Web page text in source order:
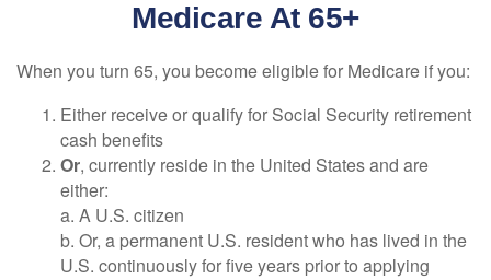
Medicare At 65+
When you turn 65, you become eligible for Medicare if you:
Either receive or qualify for Social Security retirement
cash benefits
Or, currently reside in the United States and are
either:
a. A U.S. citizen
b. Or, a permanent U.S. resident who has lived in the
U.S. continuously for five years prior to applying